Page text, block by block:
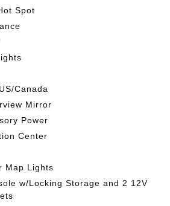
Spot
Canada
Mirror
Power
Center
Map Lights
w/Locking Storage and 2 12V